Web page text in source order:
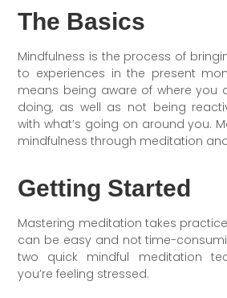
The Basics
Mindfulness is the process of
to experiences in the present
means being aware of where you
doing, as well as not being
with what’s going on around you.
mindfulness through meditation
Getting Started
Mastering meditation takes
can be easy and not time-
two quick mindful meditation
you’re feeling stressed.